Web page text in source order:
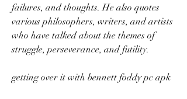
failures, and thoughts. He also quotes
various philosophers, writers, and artists
who have talked about the themes of
struggle, perseverance, and futility.
getting over it with bennett foddy pc apk